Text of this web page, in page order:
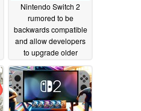
Nintendo Switch 2
rumored to be
backwards compatible
and allow developers
to upgrade older
02/13/2024